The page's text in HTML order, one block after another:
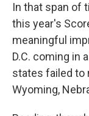
In that span of
this year's
meaningful
D.C. coming in
states failed to
Wyoming,